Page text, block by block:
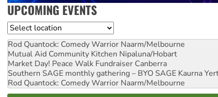
UPCOMING EVENTS
Location
Rod Quantock: Comedy Warrior Naarm/Melbourne
Mutual Aid Community Kitchen Nipaluna/Hobart
Market Day! Peace Walk Fundraiser Canberra
Southern SAGE monthly gathering – BYO SAGE Kaurna
Rod Quantock: Comedy Warrior Naarm/Melbourne